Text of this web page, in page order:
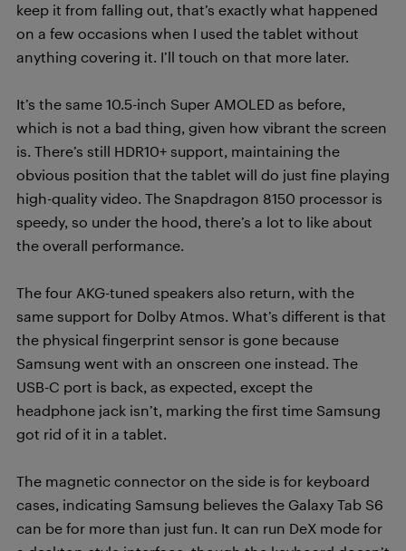
keep it from falling out, that’s exactly what happened
on a few occasions when I used the tablet without
anything covering it. I’ll touch on that more later.
It’s the same 10.5-inch Super AMOLED as before,
which is not a bad thing, given how vibrant the screen
is. There’s still HDR10+ support, maintaining the
obvious position that the tablet will do just fine playing
high-quality video. The Snapdragon 8150 processor is
speedy, so under the hood, there’s a lot to like about
the overall performance.
The four AKG-tuned speakers also return, with the
same support for Dolby Atmos. What’s different is that
the physical fingerprint sensor is gone because
Samsung went with an onscreen one instead. The
USB-C port is back, as expected, except the
headphone jack isn’t, marking the first time Samsung
got rid of it in a tablet.
The magnetic connector on the side is for keyboard
cases, indicating Samsung believes the Galaxy Tab S6
can be for more than just fun. It can run DeX mode for